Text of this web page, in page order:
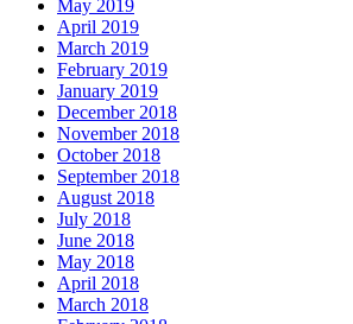
May 2019
April 2019
March 2019
February 2019
January 2019
December 2018
November 2018
October 2018
September 2018
August 2018
July 2018
June 2018
May 2018
April 2018
March 2018